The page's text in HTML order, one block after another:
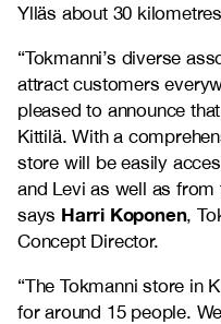
Ylläs about 30
“Tokmanni’s diverse
attract customers
pleased to announce
Kittilä. With a
store will be easily
and Levi as well as
says Harri Koponen,
Concept Director.
“The Tokmanni store in
for around 15 people.